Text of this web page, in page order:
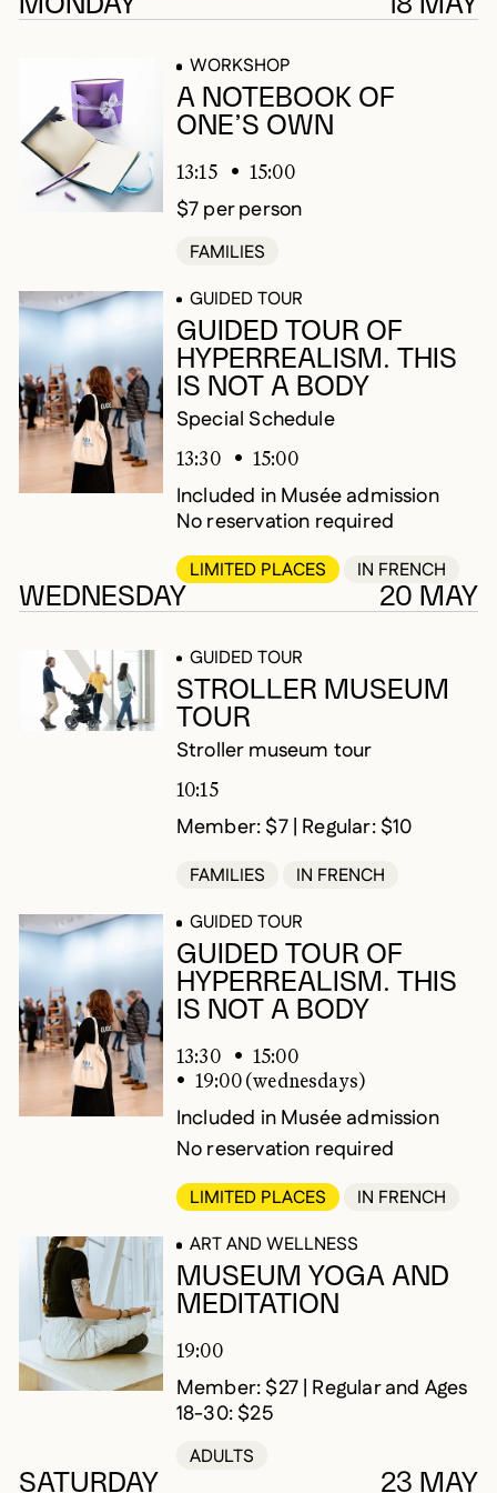
WORKSHOP
A NOTEBOOK OF
ONE’S OWN
13:15 15:00
$7 per person
FAMILIES
GUIDED TOUR
GUIDED TOUR OF
HYPERREALISM. THIS
IS NOT A BODY
Special Schedule
13:30 15:00
Included in Musée admission
No reservation required
LIMITED PLACES IN FRENCH
WEDNESDAY 20 MAY
GUIDED TOUR
STROLLER MUSEUM
TOUR
Stroller museum tour
10:15
Member: $7 | Regular: $10
FAMILIES
IN FRENCH
GUIDED TOUR
GUIDED TOUR OF
HYPERREALISM. THIS
IS NOT A BODY
13:30
15:00
19:00 (wednesdays)
Included in Musée admission
No reservation required
LIMITED PLACES
IN FRENCH
ART AND WELLNESS
MUSEUM YOGA AND
MEDITATION
19:00
Member: $27 | Regular and Ages
18-30: $25
ADULTS
SATURDAY 23 MAY